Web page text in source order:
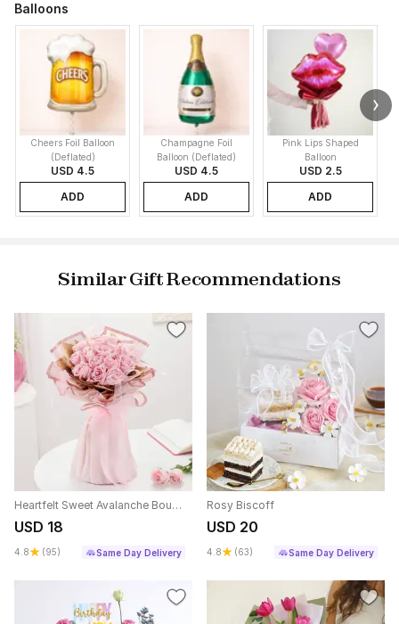
Balloons
Cheers Foil Balloon
(Deflated)
USD 4.5
ADD
Champagne Foil
Balloon (Deflated)
USD 4.5
ADD
Pink Lips Shaped
Balloon
USD 2.5
ADD
Similar Gift Recommendations
Heartfelt Sweet Avalanche Bouquet
USD 18
4.8 (95) Same Day Delivery
Rosy Biscoff
USD 20
4.8 (63) Same Day Delivery